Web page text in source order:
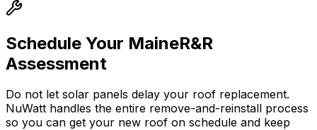
Schedule Your MaineR&R
Assessment
Do not let solar panels delay your roof replacement.
NuWatt handles the entire remove-and-reinstall process
so you can get your new roof on schedule and keep